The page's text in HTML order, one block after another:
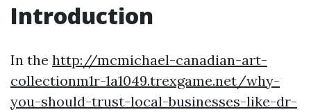
Introduction
In the http://mcmichael-canadian-art-
collectionm1r-1a1049.trexgame.net/why-
you-should-trust-local-businesses-like-dr-